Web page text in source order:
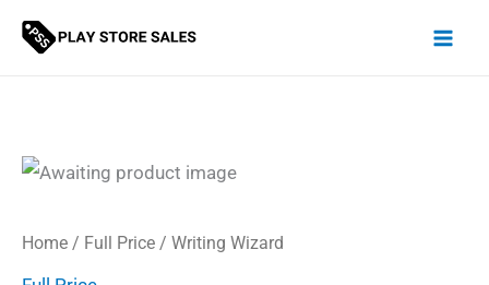
Skip
Home / Full Price / Writing Wizard